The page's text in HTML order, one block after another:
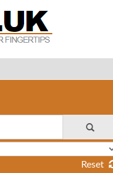
Reset